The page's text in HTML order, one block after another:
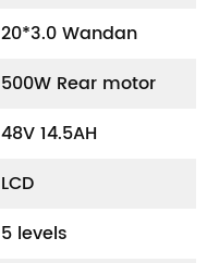
20*3.0 Wandan
500W Rear motor
48V 14.5AH
LCD
5 levels